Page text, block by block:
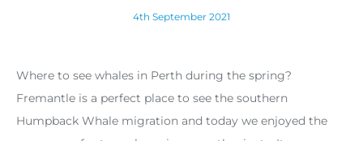
4th September 2021
Where to see whales in Perth during the spring?
Fremantle is a perfect place to see the southern
Humpback Whale migration and today we enjoyed the